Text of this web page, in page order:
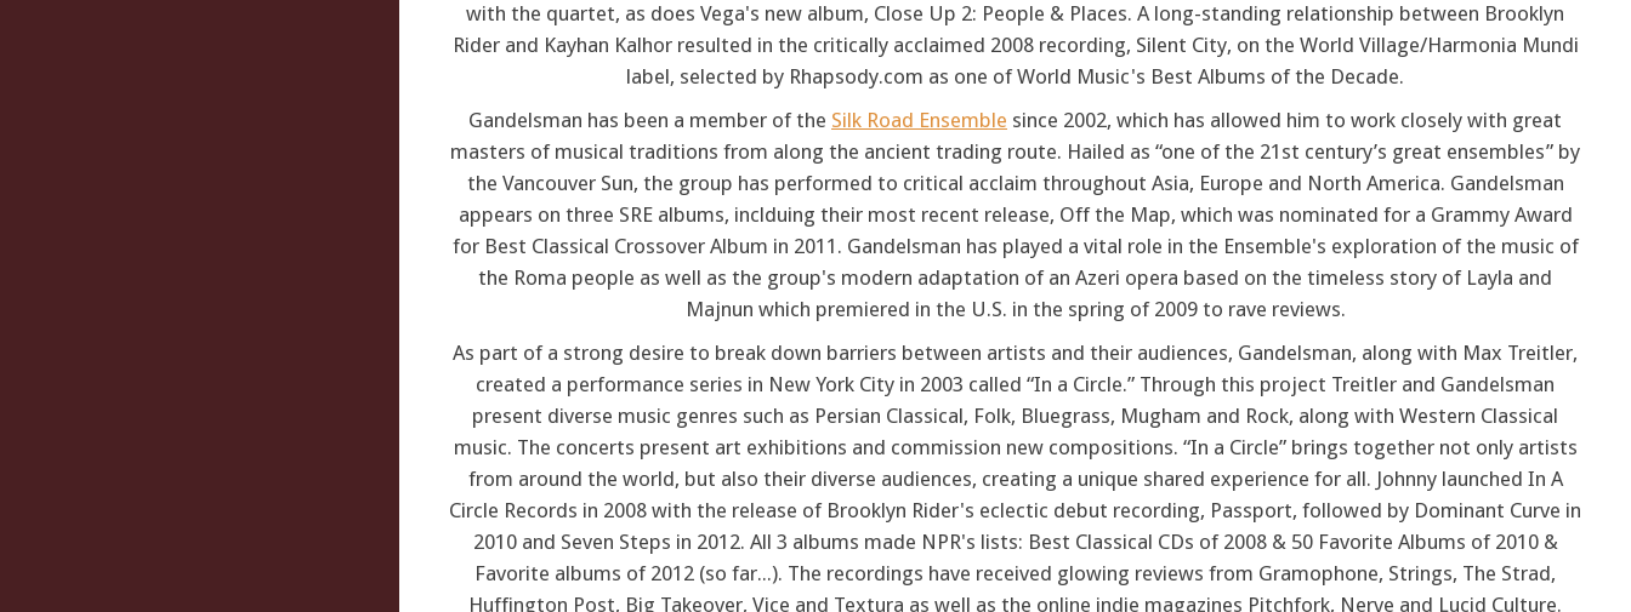
with the quartet, as does Vega's new album, Close Up 2: People & Places. A long-standing relationship between Brooklyn
Rider and Kayhan Kalhor resulted in the critically acclaimed 2008 recording, Silent City, on the World Village/Harmonia Mundi
label, selected by Rhapsody.com as one of World Music's Best Albums of the Decade.
Gandelsman has been a member of the Silk Road Ensemble since 2002, which has allowed him to work closely with great
masters of musical traditions from along the ancient trading route. Hailed as “one of the 21st century’s great ensembles” by
the Vancouver Sun, the group has performed to critical acclaim throughout Asia, Europe and North America. Gandelsman
appears on three SRE albums, inclduing their most recent release, Off the Map, which was nominated for a Grammy Award
for Best Classical Crossover Album in 2011. Gandelsman has played a vital role in the Ensemble's exploration of the music of
the Roma people as well as the group's modern adaptation of an Azeri opera based on the timeless story of Layla and
Majnun which premiered in the U.S. in the spring of 2009 to rave reviews.
As part of a strong desire to break down barriers between artists and their audiences, Gandelsman, along with Max Treitler,
created a performance series in New York City in 2003 called “In a Circle.” Through this project Treitler and Gandelsman
present diverse music genres such as Persian Classical, Folk, Bluegrass, Mugham and Rock, along with Western Classical
music. The concerts present art exhibitions and commission new compositions. “In a Circle” brings together not only artists
from around the world, but also their diverse audiences, creating a unique shared experience for all. Johnny launched In A
Circle Records in 2008 with the release of Brooklyn Rider's eclectic debut recording, Passport, followed by Dominant Curve in
2010 and Seven Steps in 2012. All 3 albums made NPR's lists: Best Classical CDs of 2008 & 50 Favorite Albums of 2010 &
Favorite albums of 2012 (so far...). The recordings have received glowing reviews from Gramophone, Strings, The Strad,
Huffington Post, Big Takeover, Vice and Textura as well as the online indie magazines Pitchfork, Nerve and Lucid Culture.